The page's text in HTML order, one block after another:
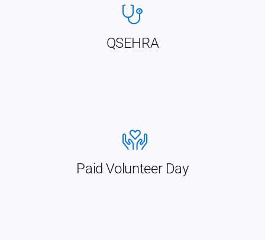
QSEHRA
Paid Volunteer Day